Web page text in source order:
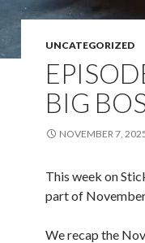
UNCATEGORIZED
BIG
NOVEMBER 7,
This week on
part of
We recap the